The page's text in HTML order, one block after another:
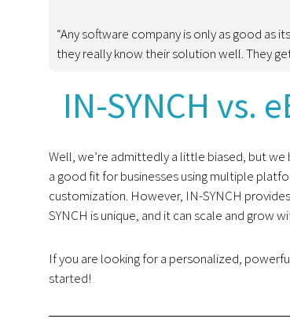
“Any software company is only as good as
they really know their solution well. They
IN-SYNCH vs.
Well, we’re admittedly a little biased, but
a good fit for businesses using multiple
customization. However, IN-SYNCH
SYNCH is unique, and it can scale and grow
If you are looking for a personalized,
started!